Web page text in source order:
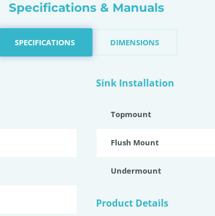
Specifications & Manuals
SPECIFICATIONS DIMENSIONS
Sink Installation
Topmount
Flush Mount
Undermount
Product Details